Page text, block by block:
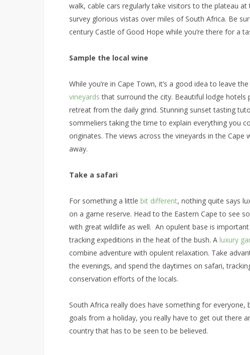
walk, cable cars regularly take visitors to the plateau
survey glorious vistas over miles of South Africa. Be
century Castle of Good Hope while you’re there for a
Sample the local wine
While you’re in Cape Town, it’s a good idea to leave
vineyards that surround the city. Beautiful lodge hotels
retreat from the daily grind. Stunning sunset tasting
sommeliers taking the time to explain everything you
originates. The views across the vineyards in the
away.
Take a safari
For something a little bit different, nothing quite says
on a game reserve. Head to the Eastern Cape to see
with great wildlife as well. An opulent base is
tracking expeditions in the heat of the bush. A luxury
combine adventure with opulent relaxation. Take
the evenings, and spend the daytimes on safari,
conservation efforts of the locals.
South Africa really does have something for
goals from a holiday, you really have to get out there
country that has to be seen to be believed.